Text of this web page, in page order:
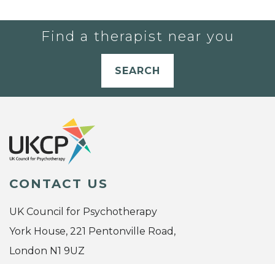
Find a therapist near you
SEARCH
CONTACT US
UK Council for Psychotherapy
York House, 221 Pentonville Road,
London N1 9UZ